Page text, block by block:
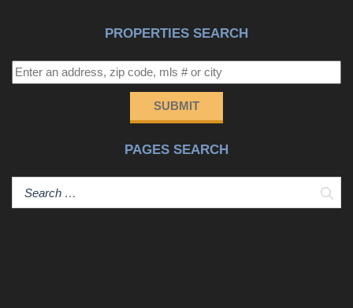
PROPERTIES SEARCH
SUBMIT
PAGES SEARCH